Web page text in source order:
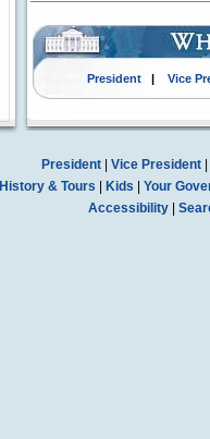
President| Vice
President| Vice President|
History & Tours
Kids
Your
Accessibility